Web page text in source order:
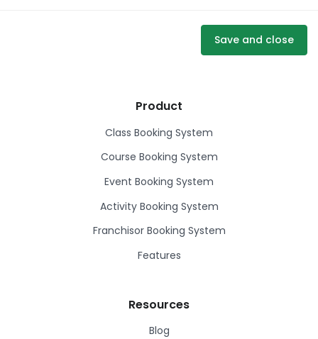
Save and close
Product
Class Booking System
Course Booking System
Event Booking System
Activity Booking System
Franchisor Booking System
Features
Resources
Blog